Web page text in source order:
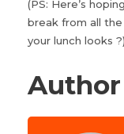
(PS: Here’s
break from all
your lunch looks ?)